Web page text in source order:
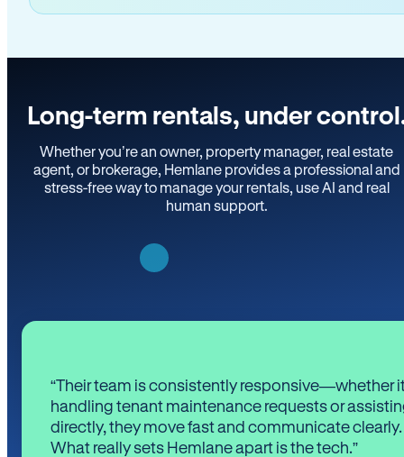
Long-term rentals, under
Whether you’re an owner, property manager, real estate
agent, or brokerage, Hemlane provides a professional and
stress-free way to manage your rentals, use AI and real
human support.
“Their team is consistently responsive—whether
handling tenant maintenance requests or
directly, they move fast and communicate clearly.
What really sets Hemlane apart is the tech.”